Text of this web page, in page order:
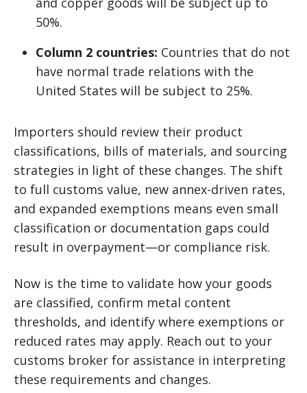
50%.
Column 2 countries: Countries that do not
have normal trade relations with the
United States will be subject to 25%.
Importers should review their product
classifications, bills of materials, and sourcing
strategies in light of these changes. The shift
to full customs value, new annex-driven rates,
and expanded exemptions means even small
classification or documentation gaps could
result in overpayment—or compliance risk.
Now is the time to validate how your goods
are classified, confirm metal content
thresholds, and identify where exemptions or
reduced rates may apply. Reach out to your
customs broker for assistance in interpreting
these requirements and changes.